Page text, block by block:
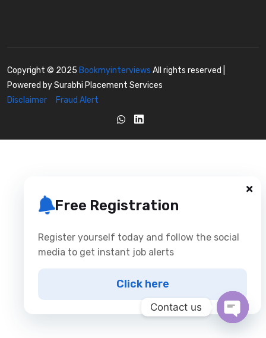
Free Registration
Register yourself today and follow the social
media to get instant job alerts
Click here
Copyright © 2025 Bookmyinterviews All rights reserved |
Powered by Surabhi Placement Services
Disclaimer
Fraud Alert
Contact us